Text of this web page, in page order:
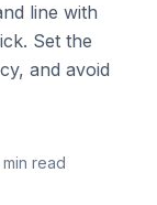
line with
Set the
and avoid
read